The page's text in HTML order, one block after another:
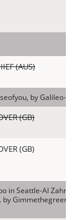
(AUS)
by Galileo-
(GB)
(GB)
in Seattle-Al Zahra,
by